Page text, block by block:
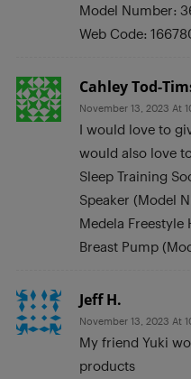
Model Number:
Web Code:
Cahley Tod-
November 13, 2023 At
I would love to
would also love
Sleep Training
Speaker (Model
Medela Freestyle
Breast Pump
Jeff H.
November 13, 2023 At
My friend Yuki
products